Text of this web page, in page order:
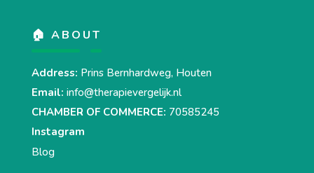
🏠 ABOUT
Address: Prins Bernhardweg, Houten
Email: info@therapievergelijk.nl
CHAMBER OF COMMERCE: 70585245
Instagram
Blog